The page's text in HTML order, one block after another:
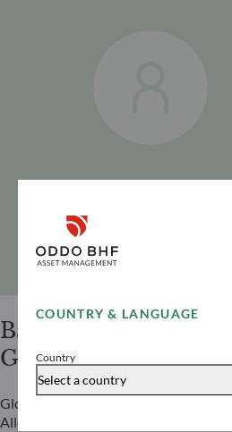
COUNTRY & LANGUAGE
Country
Select a country
Bastian
Gries
Global Head of Investment Grade &
Allocation